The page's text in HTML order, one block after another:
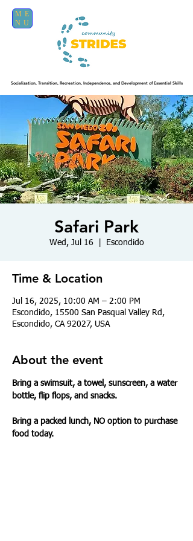
Socialization, Transition, Recreation, Independence, and Development of Essential Skills
ME
NU
Safari Park
Wed, Jul 16
  |
Escondido
Time & Location
Jul 16, 2025, 10:00 AM – 2:00 PM
Escondido, 15500 San Pasqual Valley Rd,
Escondido, CA 92027, USA
About the event
Bring a swimsuit, a towel, sunscreen, a water
bottle, flip flops, and snacks.
Bring a packed lunch, NO option to purchase
food today.